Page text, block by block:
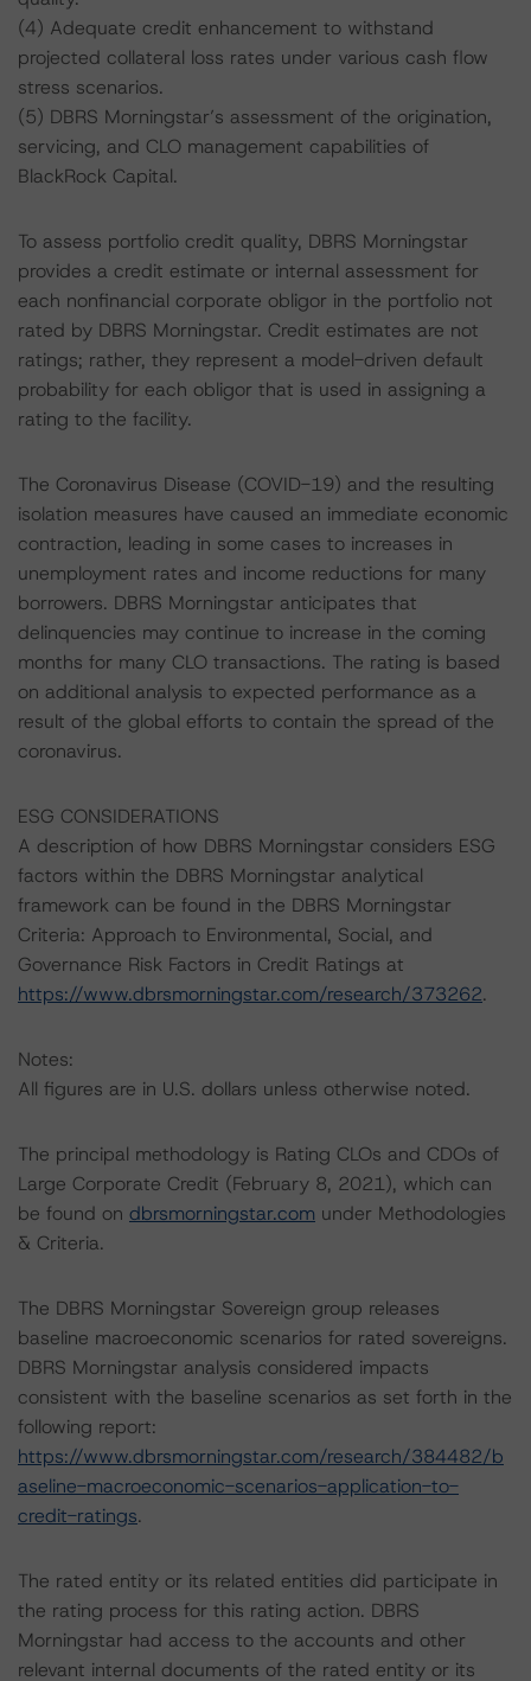
(4) Adequate credit enhancement to withstand
projected collateral loss rates under various cash flow
stress scenarios.
(5) DBRS Morningstar’s assessment of the origination,
servicing, and CLO management capabilities of
BlackRock Capital.
To assess portfolio credit quality, DBRS Morningstar
provides a credit estimate or internal assessment for
each nonfinancial corporate obligor in the portfolio not
rated by DBRS Morningstar. Credit estimates are not
ratings; rather, they represent a model-driven default
probability for each obligor that is used in assigning a
rating to the facility.
The Coronavirus Disease (COVID-19) and the resulting
isolation measures have caused an immediate economic
contraction, leading in some cases to increases in
unemployment rates and income reductions for many
borrowers. DBRS Morningstar anticipates that
delinquencies may continue to increase in the coming
months for many CLO transactions. The rating is based
on additional analysis to expected performance as a
result of the global efforts to contain the spread of the
coronavirus.
ESG CONSIDERATIONS
A description of how DBRS Morningstar considers ESG
factors within the DBRS Morningstar analytical
framework can be found in the DBRS Morningstar
Criteria: Approach to Environmental, Social, and
Governance Risk Factors in Credit Ratings at
https://www.dbrsmorningstar.com/research/373262.
Notes:
All figures are in U.S. dollars unless otherwise noted.
The principal methodology is Rating CLOs and CDOs of
Large Corporate Credit (February 8, 2021), which can
be found on dbrsmorningstar.com under Methodologies
& Criteria.
The DBRS Morningstar Sovereign group releases
baseline macroeconomic scenarios for rated sovereigns.
DBRS Morningstar analysis considered impacts
consistent with the baseline scenarios as set forth in the
following report:
https://www.dbrsmorningstar.com/research/384482/b
aseline-macroeconomic-scenarios-application-to-
credit-ratings.
The rated entity or its related entities did participate in
the rating process for this rating action. DBRS
Morningstar had access to the accounts and other
relevant internal documents of the rated entity or its